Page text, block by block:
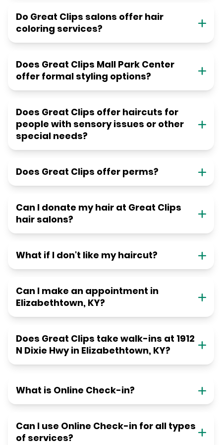
Do Great Clips salons offer hair
coloring services?
Does Great Clips Mall Park Center
offer formal styling options?
Does Great Clips offer haircuts for
people with sensory issues or other
special needs?
Does Great Clips offer perms?
Can I donate my hair at Great Clips
hair salons?
What if I don't like my haircut?
Can I make an appointment in
Elizabethtown, KY?
Does Great Clips take walk-ins at 1912
N Dixie Hwy in Elizabethtown, KY?
What is Online Check-in?
Can I use Online Check-in for all types
of services?